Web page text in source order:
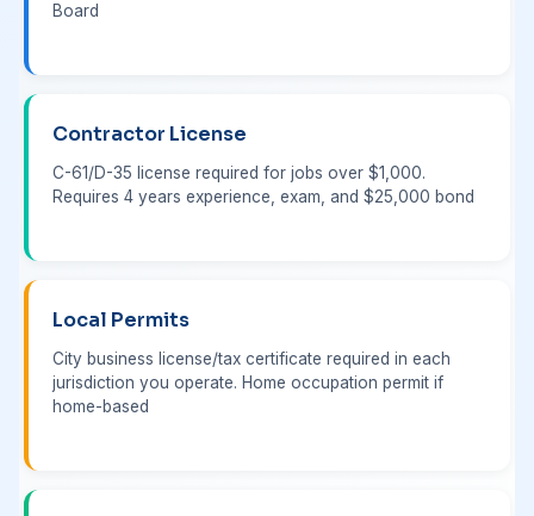
Board
Contractor License
C-61/D-35 license required for jobs over $1,000.
Requires 4 years experience, exam, and $25,000 bond
Local Permits
City business license/tax certificate required in each
jurisdiction you operate. Home occupation permit if
home-based